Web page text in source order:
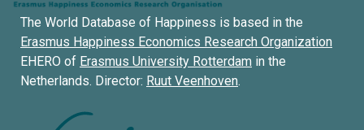
The World Database of Happiness is based in the
Erasmus Happiness Economics Research Organization
EHERO of Erasmus University Rotterdam in the
Netherlands. Director: Ruut Veenhoven.